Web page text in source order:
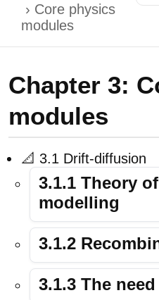
Core physics
modules
Chapter 3:
modules
📐 3.1 Drift-diffusion
3.1.1 Theory
modelling
3.1.2
3.1.3 The